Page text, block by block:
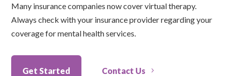
Many insurance companies now cover virtual therapy.
Always check with your insurance provider regarding your
coverage for mental health services.
Get Started Contact Us